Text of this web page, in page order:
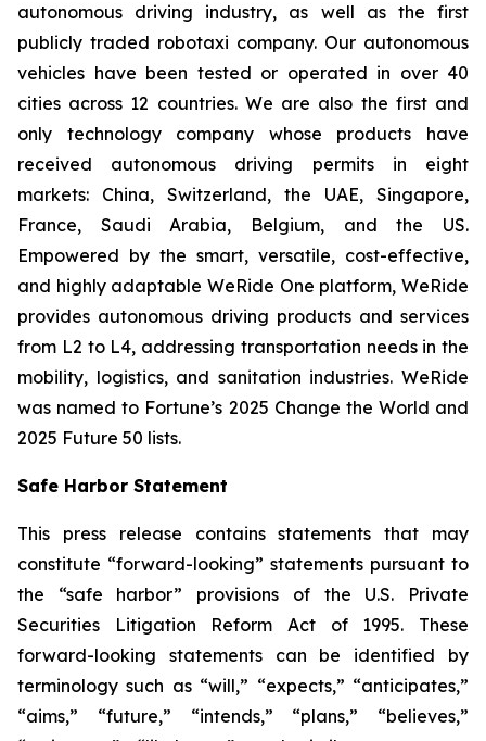
autonomous driving industry, as well as the first
publicly traded robotaxi company. Our autonomous
vehicles have been tested or operated in over 40
cities across 12 countries. We are also the first and
only technology company whose products have
received autonomous driving permits in eight
markets: China, Switzerland, the UAE, Singapore,
France, Saudi Arabia, Belgium, and the US.
Empowered by the smart, versatile, cost-effective,
and highly adaptable WeRide One platform, WeRide
provides autonomous driving products and services
from L2 to L4, addressing transportation needs in the
mobility, logistics, and sanitation industries. WeRide
was named to Fortune’s 2025 Change the World and
2025 Future 50 lists.
Safe Harbor Statement
This press release contains statements that may
constitute “forward-looking” statements pursuant to
the “safe harbor” provisions of the U.S. Private
Securities Litigation Reform Act of 1995. These
forward-looking statements can be identified by
terminology such as “will,” “expects,” “anticipates,”
“aims,” “future,” “intends,” “plans,” “believes,”